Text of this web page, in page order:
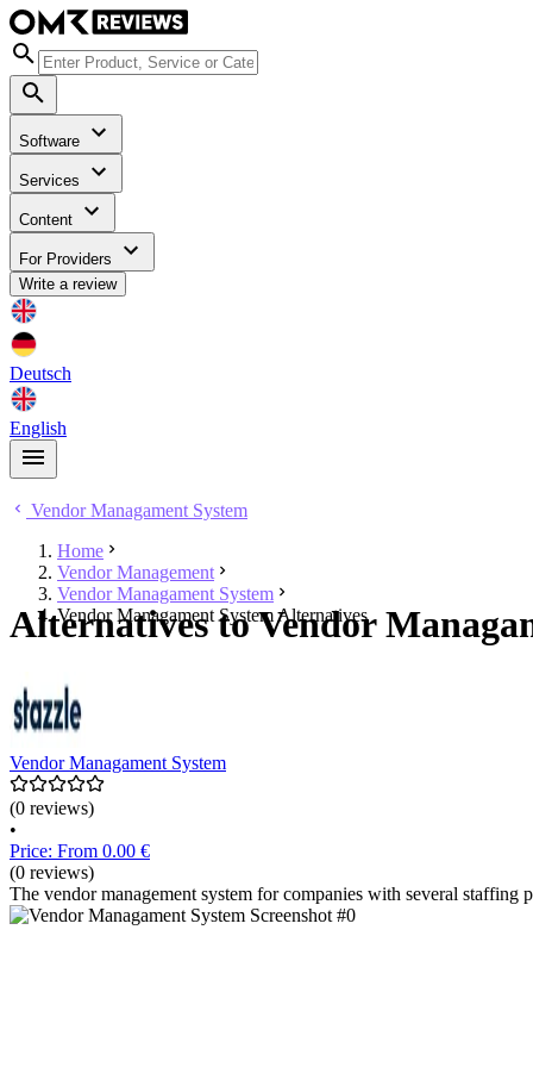
Software
Services
Content
For Providers
Write a review
Deutsch
English
Vendor Managament System
Home
Vendor Management
Vendor Managament System
Vendor Managament System Alternatives
Alternatives to Vendor
Vendor Managament System
(0 reviews)
•
Price: From 0.00 €
(0 reviews)
The vendor management system for companies with several staffing